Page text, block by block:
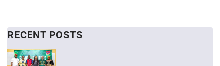
RECENT POSTS